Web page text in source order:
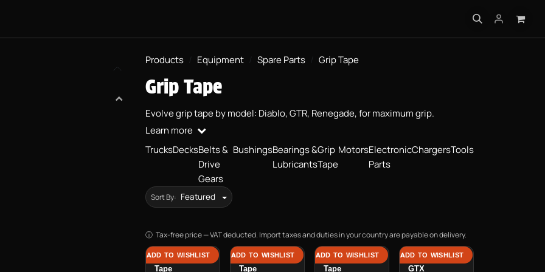
Products Equipment Spare Parts Grip Tape
Grip Tape
Evolve grip tape by model: Diablo, GTR, Renegade, for maximum grip.
Learn more
TrucksDecksBelts &
Drive
Gears
BushingsBearings &
Lubricants
Grip
Tape
MotorsElectronic
Parts
ChargersTools
Sort By: Featured
Tax-free price — VAT deducted. Import taxes and duties in your country are payable on delivery.
Renegade Grip
Tape
ADD TO WISHLIST
Diablo Grip
Tape
ADD TO WISHLIST
Hadean Grip
Tape
ADD TO WISHLIST
Grip Tape GT /
GTX
ADD TO WISHLIST